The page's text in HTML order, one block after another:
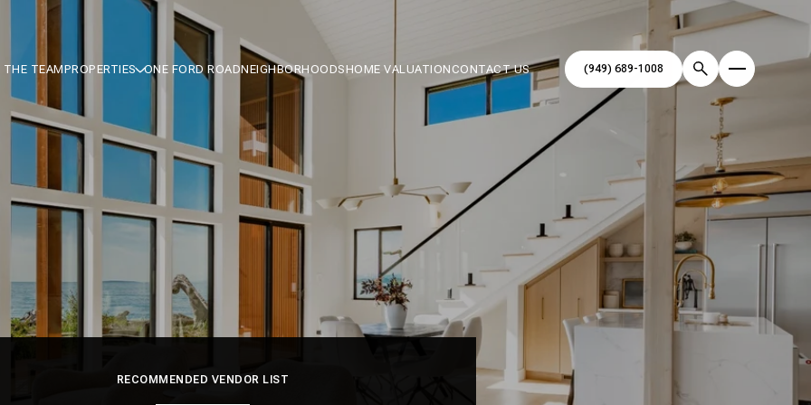
THE TEAMPROPERTIES ONE FORD ROADNEIGHBORHOODSHOME VALUATION CONTACT US (949) 689-1008
RECOMMENDED VENDOR LIST